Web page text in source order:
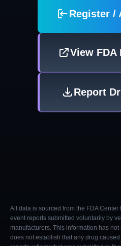
Register /
View FDA
Report
All data is sourced from the FDA
event reports submitted voluntarily by
manufacturers. This information has
does not establish that any drug